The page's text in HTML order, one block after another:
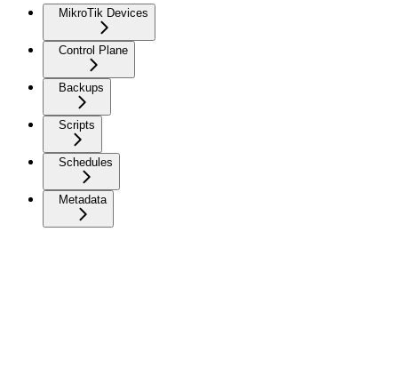
MikroTik Devices
Control Plane
Backups
Scripts
Schedules
Metadata